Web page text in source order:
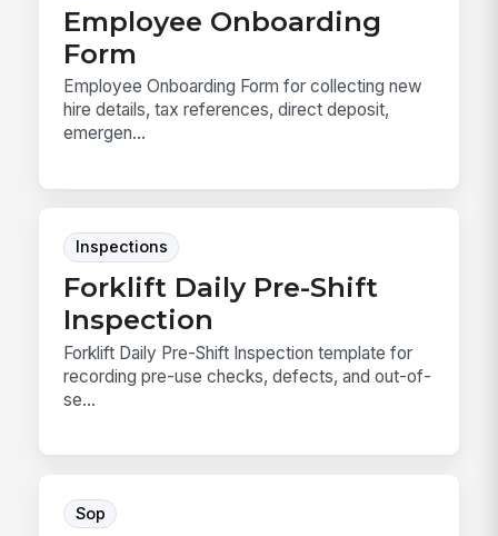
Employee Onboarding
Form
Employee Onboarding Form for collecting new
hire details, tax references, direct deposit,
emergen...
Inspections
Forklift Daily Pre-Shift
Inspection
Forklift Daily Pre-Shift Inspection template for
recording pre-use checks, defects, and out-of-
se...
Sop